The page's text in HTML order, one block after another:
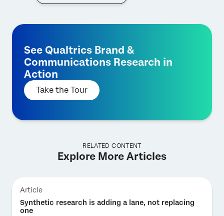
See Qualtrics Brand &
Communications Research in
Action
Take the Tour
RELATED CONTENT
Explore More Articles
Article
Synthetic research is adding a lane, not replacing
one